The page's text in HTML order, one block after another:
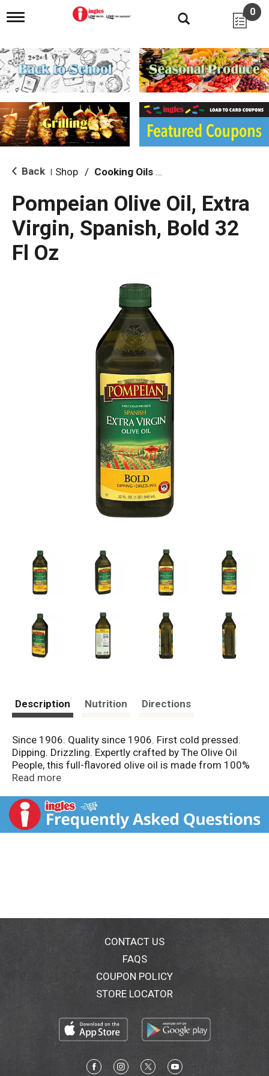
T
g
l
e
n
i
g
a
i
o
0
Back Shop / Cooking Oils & Sprays
Pompeian Olive Oil, Extra
Virgin, Spanish, Bold 32
Fl Oz
Description Nutrition Directions
Since 1906. Quality since 1906. First cold pressed.
Dipping. Drizzling. Expertly crafted by The Olive Oil
People, this full-flavored olive oil is made from 100%
Spanish olives, grown and nurtured by our family of
Bold Extra Virgin Olive Oil is ideal for dipping and
drizzling. So go ahead, taste the difference! Please
recycle. Farmer owned.
Read more
CONTACT US
FAQS
COUPON POLICY
STORE LOCATOR